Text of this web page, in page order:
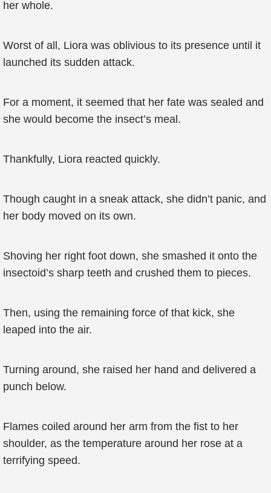
her whole.
Worst of all, Liora was oblivious to its presence until it
launched its sudden attack.
For a moment, it seemed that her fate was sealed and
she would become the insect’s meal.
Thankfully, Liora reacted quickly.
Though caught in a sneak attack, she didn’t panic, and
her body moved on its own.
Shoving her right foot down, she smashed it onto the
insectoid’s sharp teeth and crushed them to pieces.
Then, using the remaining force of that kick, she
leaped into the air.
Turning around, she raised her hand and delivered a
punch below.
Flames coiled around her arm from the fist to her
shoulder, as the temperature around her rose at a
terrifying speed.